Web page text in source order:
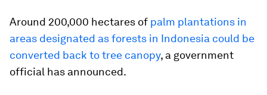
Around 200,000 hectares of palm plantations in
areas designated as forests in Indonesia could be
converted back to tree canopy, a government
official has announced.